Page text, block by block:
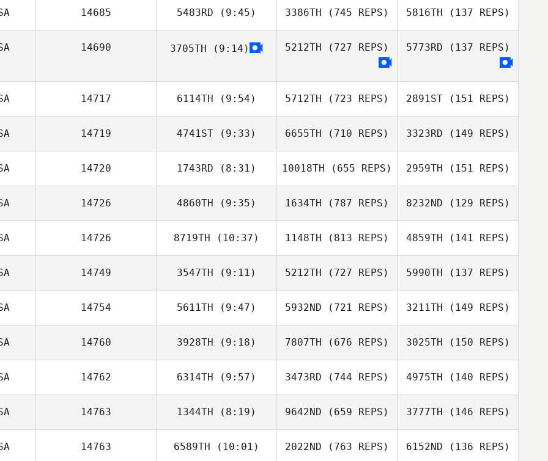
James Howell
14685 5483RD (9:45)
Hanna Hawkins
3386TH (745 REPS)
Hanna Hawkins
5816TH (137 REPS)
14690 3705TH (9:14) 5212TH (727 REPS) 5773RD (137 REPS)
14717 6114TH (9:54)
Bobby Noyce
5712TH (723 REPS)
Bobby Noyce
2891ST(151 REPS)
Bobby Noyce
14719 4741ST (9:33)
Matthew York
6655TH (710 REPS) 3323RD (149 REPS)
14720 1743RD (8:31)
Hunter Owen
10018TH (655 REPS)
Hunter Owen
2959TH (151 REPS)
Hunter Owen
14726 4860TH (9:35)
Kimbre
McWhorter
1634TH (787 REPS)
Kimbre
McWhorter
8232ND (129 REPS)
McWhorter
14726 8719TH (10:37)
Dave Garonzik
1148TH (813 REPS)
Dave Garonzik
4859TH (141 REPS)
Dave Garonzik
14749 3547TH (9:11)
Jeff Brittain
5212TH (727 REPS)
Jeff Brittain
5990TH (137 REPS)
Jeff Brittain
14754 5611TH (9:47) 5932ND (721 REPS)
Sara Tumlin
3211TH (149 REPS)
McDuffie
14760 3928TH (9:18)
Jorge Galvez
7807TH (676 REPS)
Jorge Galvez
3025TH (150 REPS)
Jorge Galvez
14762 6314TH (9:57)
Patrick Davis
3473RD (744 REPS)
Patrick Davis
4975TH (140 REPS)
14763 1344TH (8:19) 9642ND (659 REPS) 3777TH (146 REPS)
14763 6589TH (10:01) 2022ND (763 REPS) 6152ND (136 REPS)